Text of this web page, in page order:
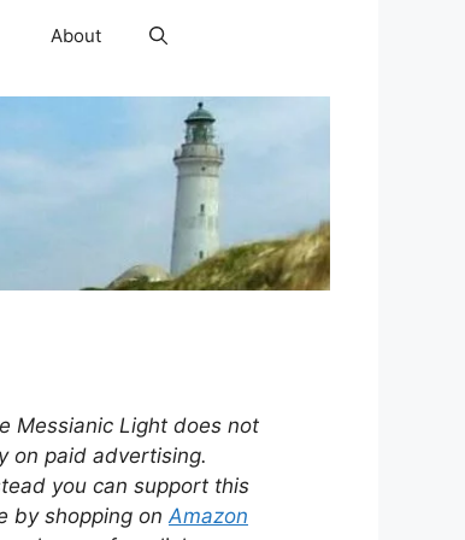
About
Messianic Light does not
on paid advertising.
you can support this
by shopping onAmazon